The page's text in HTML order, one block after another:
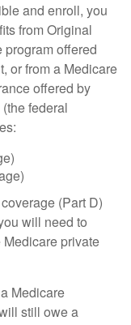
and enroll, you
from Original
program offered
or from a Medicare
offered by
federal
(Part D)
will need to
private
Medicare
still owe a